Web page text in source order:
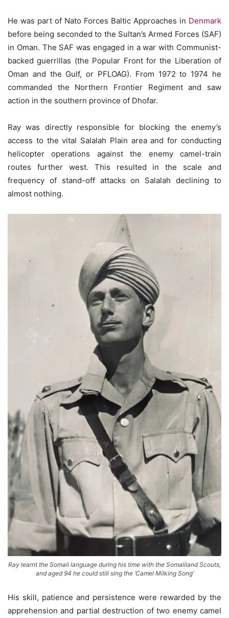
He was part of Nato Forces Baltic Approaches in Denmark
before being seconded to the Sultan’s Armed Forces (SAF)
in Oman. The SAF was engaged in a war with Communist-
backed guerrillas (the Popular Front for the Liberation of
Oman and the Gulf, or PFLOAG). From 1972 to 1974 he
commanded the Northern Frontier Regiment and saw
action in the southern province of Dhofar.
Ray was directly responsible for blocking the enemy’s
access to the vital Salalah Plain area and for conducting
helicopter operations against the enemy camel-train
routes further west. This resulted in the scale and
frequency of stand-off attacks on Salalah declining to
almost nothing.
Ray learnt the Somali language during his time with the Somaliland Scouts,
and aged 94 he could still sing the ‘Camel Milking Song’
His skill, patience and persistence were rewarded by the
apprehension and partial destruction of two enemy camel